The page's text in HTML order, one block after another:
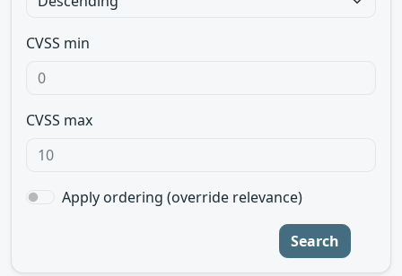
CVSS min
CVSS max
Apply ordering (override relevance)
Search